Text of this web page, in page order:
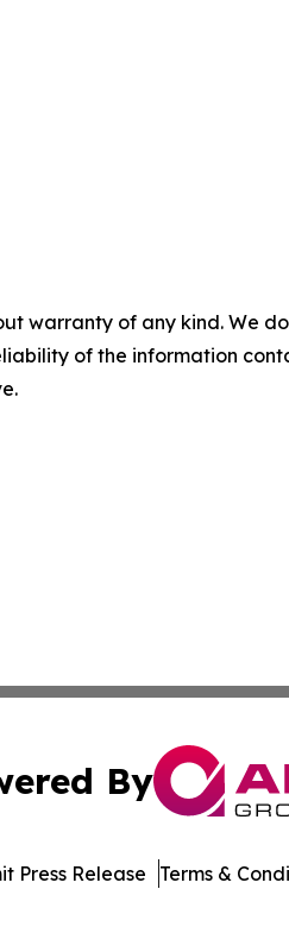
warranty of any kind. We
of the information
By
Press Release Terms &